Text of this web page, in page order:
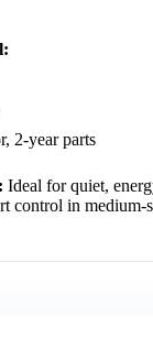
2-year parts
Ideal for quiet,
control in medium-